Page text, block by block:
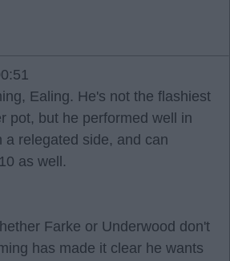
Ealing. He's not the flashiest
pot, but he performed well in
a relegated side, and can
as well.
Farke or Underwood don't
has made it clear he wants